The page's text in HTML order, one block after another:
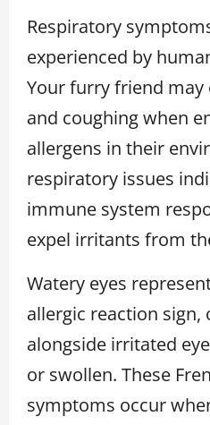
Respiratory
experienced by
Your furry friend may
and coughing when
allergens in their
respiratory issues
immune system
expel irritants from
Watery eyes
allergic reaction sign,
alongside irritated
or swollen. These
symptoms occur